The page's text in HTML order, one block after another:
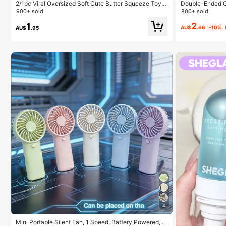
2/1pc Viral Oversized Soft Cute Butter Squeeze Toy,
Stress Relief Toy, Sensory Stimulation, Stress Ball, Su
Bachelorette Party Supplies, Dumpling Style Slow Re
bound, Aesthetic, Christmas Gift
900+ sold
AU$1 .95
4
Mini Portable Silent Fan, 1 Speed, Battery Powered, P
Double-Ended
ux Mink Lash
ck Glue,
Reusable &
800+ sold
AU$2.66 -10%